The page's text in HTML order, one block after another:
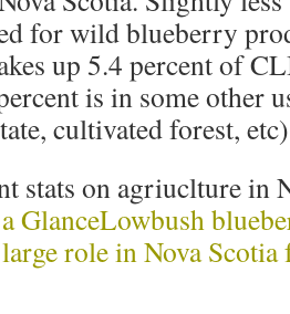
for wild blueberry
up 5.4 percent of
is in some other
cultivated forest,
stats on agriuclture in
GlanceLowbush
role in Nova